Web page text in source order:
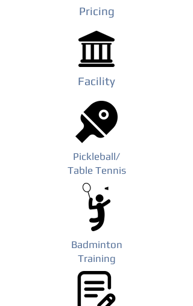
Pricing
Facility
Pickleball/
Table Tennis
Badminton
Training